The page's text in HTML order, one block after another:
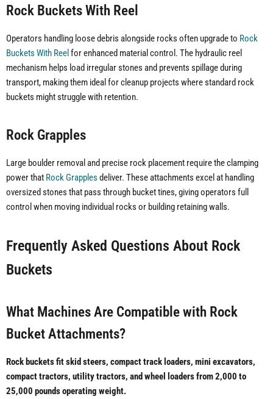
Rock Buckets With Reel
Operators handling loose debris alongside rocks often upgrade to Rock
Buckets With Reel for enhanced material control. The hydraulic reel
mechanism helps load irregular stones and prevents spillage during
transport, making them ideal for cleanup projects where standard rock
buckets might struggle with retention.
Rock Grapples
Large boulder removal and precise rock placement require the clamping
power that Rock Grapples deliver. These attachments excel at handling
oversized stones that pass through bucket tines, giving operators full
control when moving individual rocks or building retaining walls.
Frequently Asked Questions About Rock
Buckets
What Machines Are Compatible with Rock
Bucket Attachments?
Rock buckets fit skid steers, compact track loaders, mini excavators,
compact tractors, utility tractors, and wheel loaders from 2,000 to
25,000 pounds operating weight.